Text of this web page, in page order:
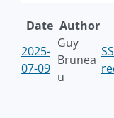
Date Author
2025-
07-09
Guy
Brunea
u